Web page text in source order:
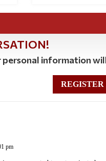
information
REGISTER
pm